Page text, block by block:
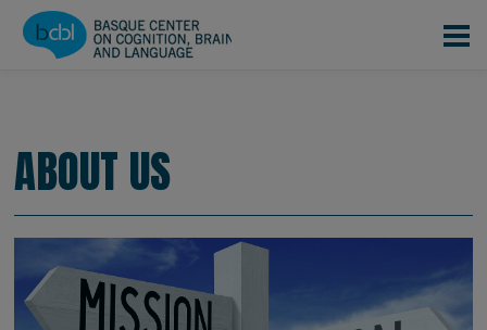
Skip to main content
CONOCENOS|EQUIPO |About us
ABOUT US